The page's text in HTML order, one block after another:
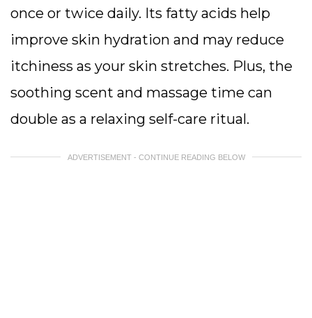
once or twice daily. Its fatty acids help
improve skin hydration and may reduce
itchiness as your skin stretches. Plus, the
soothing scent and massage time can
double as a relaxing self-care ritual.
ADVERTISEMENT - CONTINUE READING BELOW